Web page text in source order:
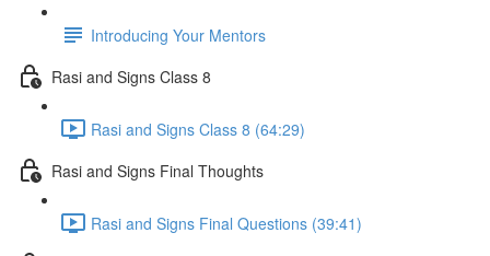
Introducing Your Mentors
Rasi and Signs Class 8
Rasi and Signs Class 8 (64:29)
Rasi and Signs Final Thoughts
Rasi and Signs Final Questions (39:41)